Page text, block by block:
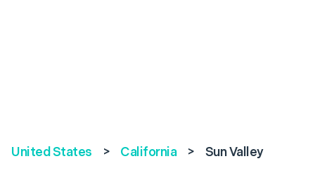
United States > California > Sun Valley